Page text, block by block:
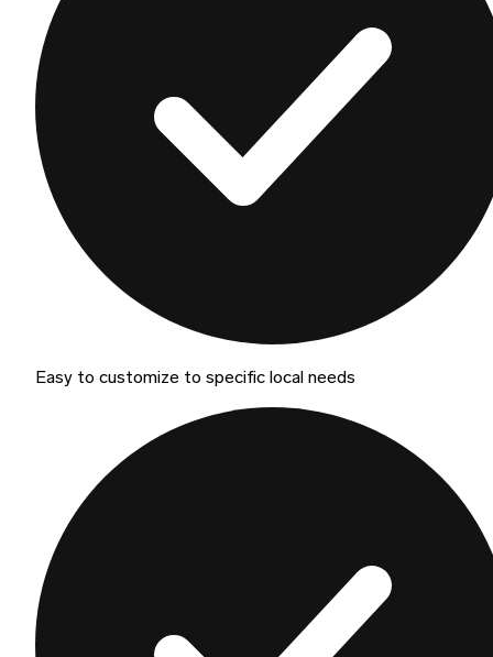
Easy to customize to specific local needs